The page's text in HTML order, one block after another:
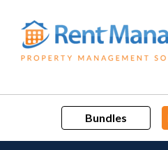
content
Bundles